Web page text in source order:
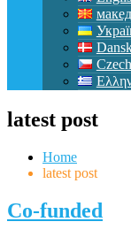
Czech
latest post
Home
latest post
Co-funded